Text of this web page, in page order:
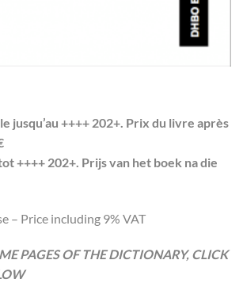
jusqu’au ++++ 202+. Prix du livre après
++++ 202+. Prijs van het boek na die
– Price including 9% VAT
PAGES OF THE DICTIONARY, CLICK